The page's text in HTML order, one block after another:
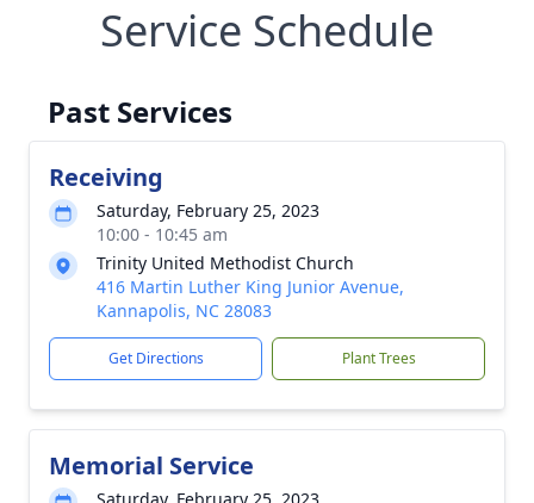
Service Schedule
Past Services
Receiving
Saturday, February 25, 2023
10:00 - 10:45 am
Trinity United Methodist Church
416 Martin Luther King Junior Avenue,
Kannapolis, NC 28083
Get Directions Plant Trees
Memorial Service